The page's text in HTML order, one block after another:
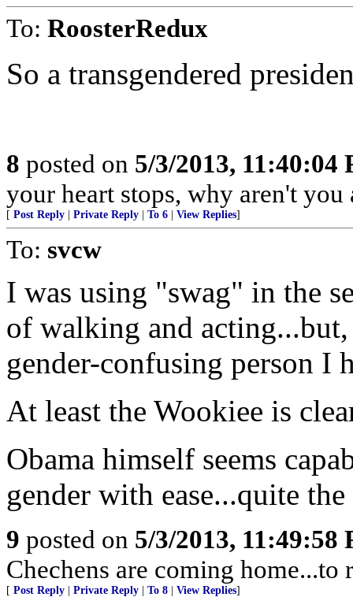
To: RoosterRedux
So a transgendered
8 posted on 5/3/2013, 11:40:04
your heart stops, why aren't
[ Post Reply Private Reply To 6 View Replies]
To: svcw
I was using "swag" in the
of walking and
gender-confusing person I
At least the Wookiee is
Obama himself seems
gender with ease...quite
9 posted on 5/3/2013, 11:49:58
Chechens are coming home...to
[ Post Reply Private Reply To 8 View Replies]